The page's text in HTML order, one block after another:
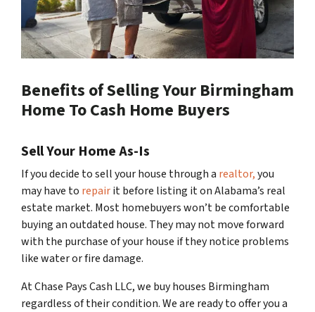
Benefits of Selling Your Birmingham
Home To Cash Home Buyers
Sell Your Home As-Is
If you decide to sell your house through a realtor,you
may have to repairit before listing it on Alabama’s real
estate market. Most homebuyers won’t be comfortable
buying an outdated house. They may not move forward
with the purchase of your house if they notice problems
like water or fire damage.
At Chase Pays Cash LLC, we buy houses Birmingham
regardless of their condition. We are ready to offer you a